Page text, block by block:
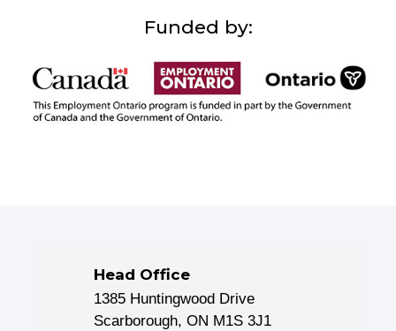
Funded by:
Head Office
1385 Huntingwood Drive
Scarborough, ON M1S 3J1